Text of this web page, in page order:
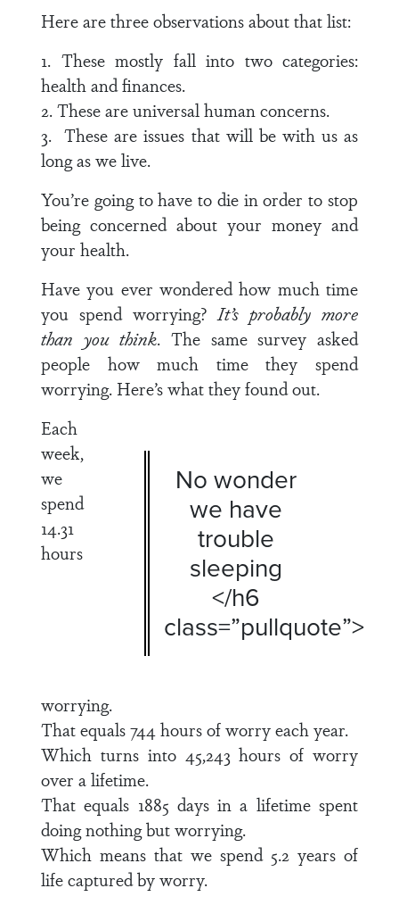
Here are three observations about that list:
1. These mostly fall into two categories:
health and finances.
2. These are universal human concerns.
3. These are issues that will be with us as
long as we live.
You’re going to have to die in order to stop
being concerned about your money and
your health.
Have you ever wondered how much time
you spend worrying?It’s probably more
than you think. The same survey asked
people how much time they spend
worrying. Here’s what they found out.
No wonder
we have
trouble
sleeping
</h6
class=”pullquote”>
Each
week,
we
spend
14.31
hours
worrying.
That equals 744 hours of worry each year.
Which turns into 45,243 hours of worry
over a lifetime.
That equals 1885 days in a lifetime spent
doing nothing but worrying.
Which means that we spend 5.2 years of
life captured by worry.